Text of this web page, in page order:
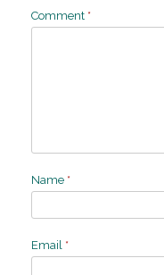
Comment *
Name *
Email *